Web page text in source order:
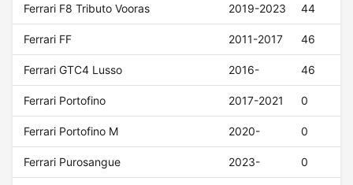
Ferrari F8 Tributo Vooras 2019-2023 44
Ferrari FF 2011-2017 46
Ferrari GTC4 Lusso 2016- 46
Ferrari Portofino 2017-2021 0
Ferrari Portofino M 2020- 0
Ferrari Purosangue 2023- 0